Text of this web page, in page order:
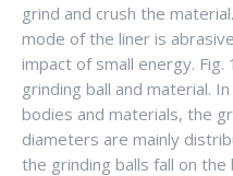
grind and crush the
mode of the liner is
impact of small energy.
grinding ball and material.
bodies and materials, the
diameters are mainly
the grinding balls fall on